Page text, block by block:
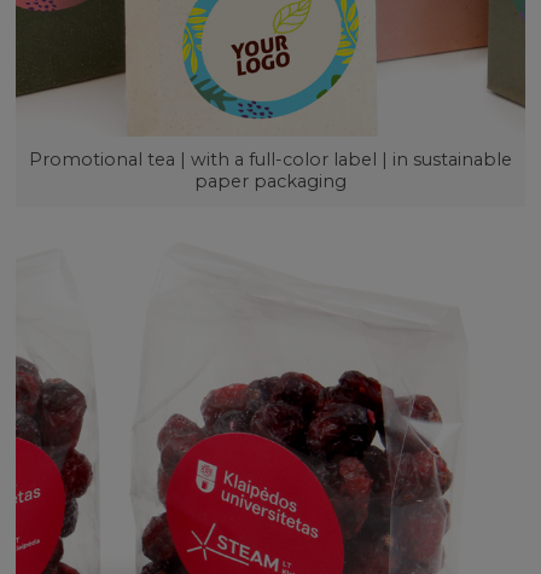
Promotional tea | with a full-color label | in sustainable
paper packaging